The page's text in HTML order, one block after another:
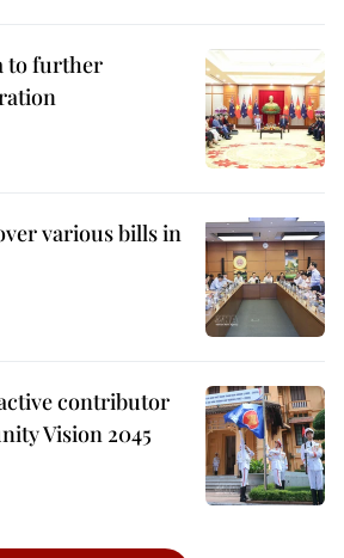
to further
various bills in
contributor
Vision 2045